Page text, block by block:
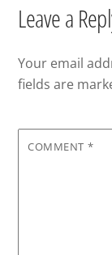
Leave a
Your email
fields are
COMMENT *